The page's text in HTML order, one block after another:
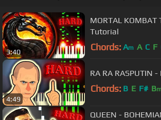
3:40
MORTAL KOMBAT
Tutorial
Chords: Am A C F
4:49
RA RA RASPUTIN
Chords: B E F# B
QUEEN -